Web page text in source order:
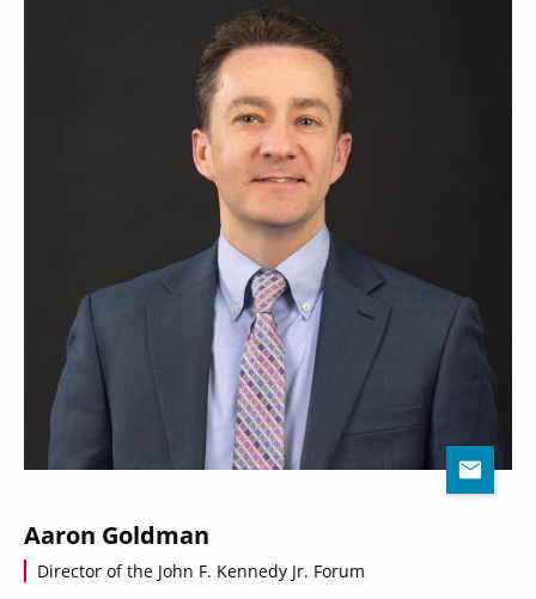
Aaron Goldman
Director of the John F. Kennedy Jr. Forum